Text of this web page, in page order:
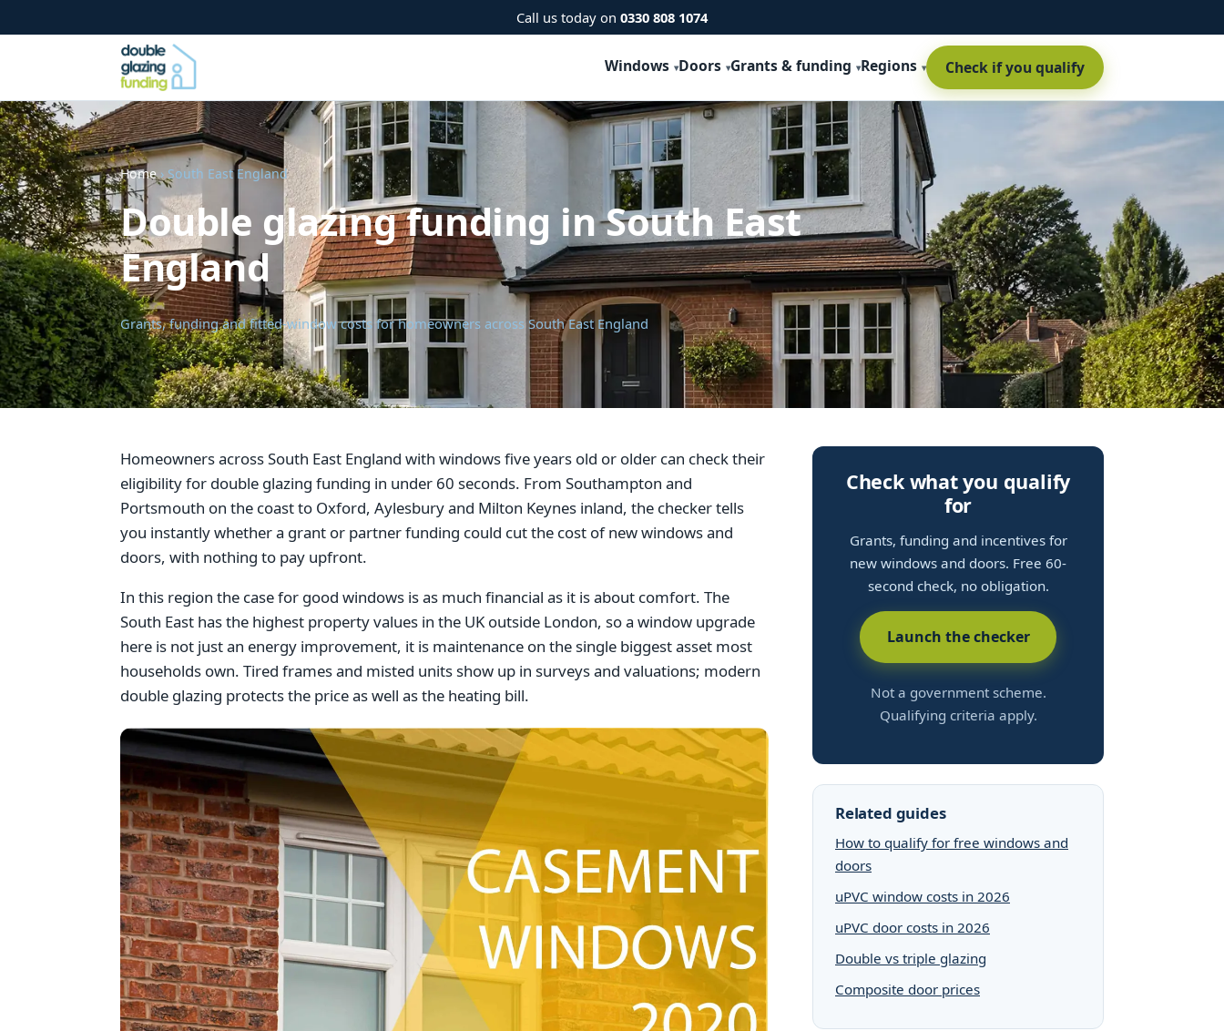
Call us today on 0330 808 1074
Windows Doors Grants & funding Regions Check if you qualify
Home› South East England
Double glazing funding in South East
England
Grants, funding and fitted-window costs for homeowners across South East England
Homeowners across South East England with windows five years old or older can check their
eligibility for double glazing funding in under 60 seconds. From Southampton and
Portsmouth on the coast to Oxford, Aylesbury and Milton Keynes inland, the checker tells
you instantly whether a grant or partner funding could cut the cost of new windows and
doors, with nothing to pay upfront.
In this region the case for good windows is as much financial as it is about comfort. The
South East has the highest property values in the UK outside London, so a window upgrade
here is not just an energy improvement, it is maintenance on the single biggest asset most
households own. Tired frames and misted units show up in surveys and valuations; modern
double glazing protects the price as well as the heating bill.
Check what you qualify
for
Grants, funding and incentives for
new windows and doors. Free 60-
second check, no obligation.
Launch the checker
Not a government scheme.
Qualifying criteria apply.
Related guides
How to qualify for free windows and
doors
uPVC window costs in 2026
uPVC door costs in 2026
Double vs triple glazing
Composite door prices